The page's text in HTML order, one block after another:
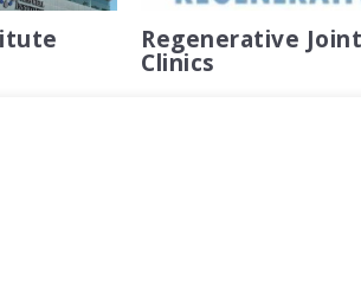
Regenerative Joint
Clinics